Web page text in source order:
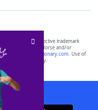
of their respective trademark
and do not endorse and/or
including
yourdictionary.com. Use of
purposes only.
App